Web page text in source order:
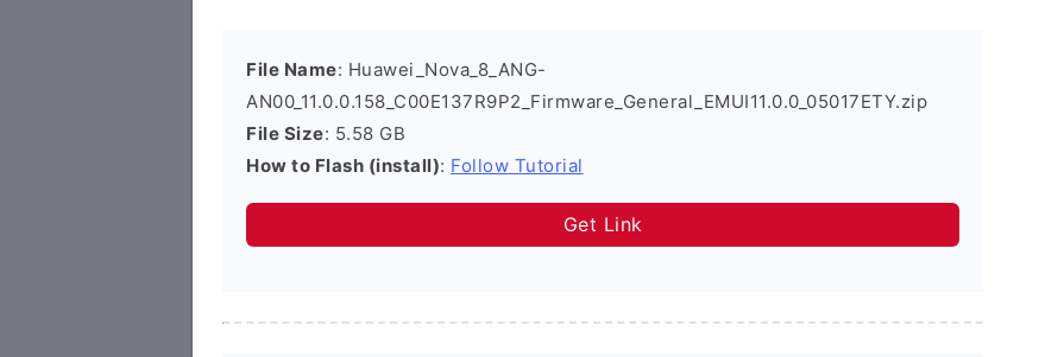
File Name: Huawei_Nova_8_ANG-
AN00_11.0.0.158_C00E137R9P2_Firmware_General_EMUI11.0.0_05017ETY.zip
File Size: 5.58 GB
How to Flash (install): Follow Tutorial
Get Link